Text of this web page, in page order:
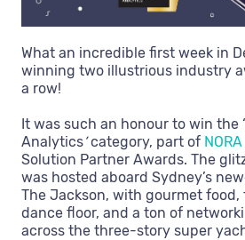
What an incredible first week in
winning two illustrious industry
a row!
It was such an honour to win the
Analytics’category, part of NORA
Solution Partner Awards. The
was hosted aboard Sydney’s
The Jackson, with gourmet food,
dance floor, and a ton of
across the three-story super